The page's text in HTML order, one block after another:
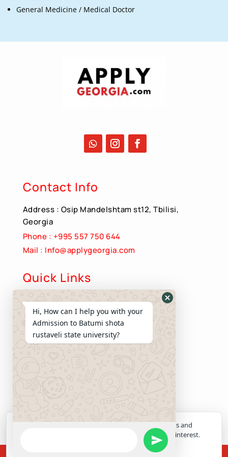
General Medicine / Medical Doctor
Contact Info
Address : Osip Mandelshtam st12, Tbilisi,
Georgia
Phone : +995 557 750 644
Mail : Info@applygeorgia.com
Quick Links
About Us
Apply Now
Contact us
Privacy Policy
Apply Now
ApplyGeorgia uses necessary cookies for site functions and
optional analytics cookies to understand admissions interest.
Choose whether to allow optional analytics cookies.
Hi, How can I help you with your
Admission to Batumi shota
rustaveli state university?
Send